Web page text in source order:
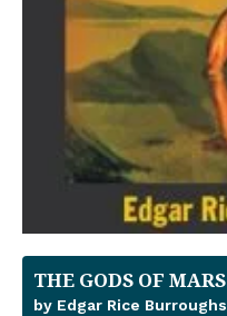
THE GODS OF MARS
by Edgar Rice Burroughs